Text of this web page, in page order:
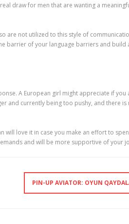
draw for men that are wanting a
are not utilized to this style of
barrier of your language barriers and
A European girl might appreciate if you
and currently being too pushy, and there is
will love it in case you make an effort to
and will be more supportive of your
PIN-UP AVIATOR: OYUN